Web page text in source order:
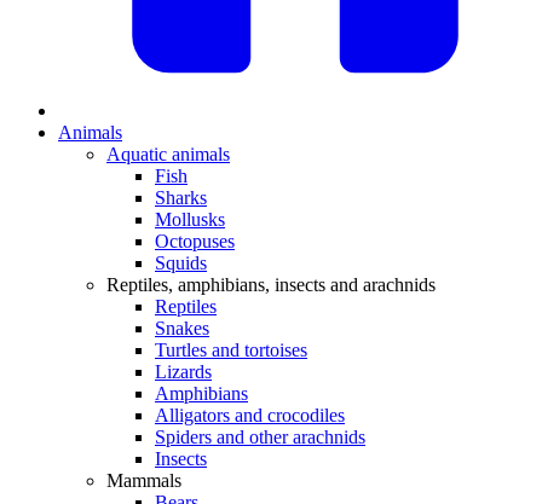
Animals
Aquatic animals
Fish
Sharks
Mollusks
Octopuses
Squids
Reptiles, amphibians, insects and arachnids
Reptiles
Snakes
Turtles and tortoises
Lizards
Amphibians
Alligators and crocodiles
Spiders and other arachnids
Insects
Mammals